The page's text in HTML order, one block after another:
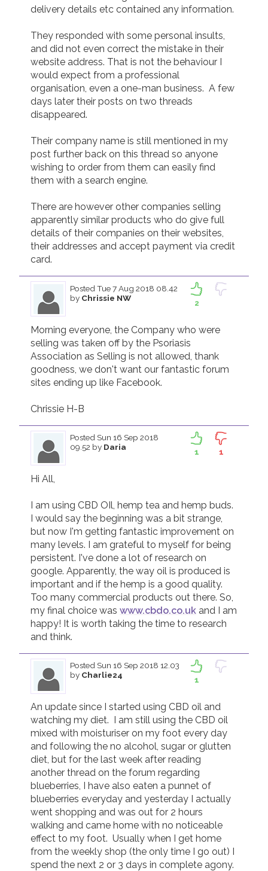
delivery details etc contained any information.
They responded with some personal insults,
and did not even correct the mistake in their
website address. That is not the behaviour I
would expect from a professional
organisation, even a one-man business.  A few
days later their posts on two threads
disappeared.
Their company name is still mentioned in my
post further back on this thread so anyone
wishing to order from them can easily find
them with a search engine.
There are however other companies selling
apparently similar products who do give full
details of their companies on their websites,
their addresses and accept payment via credit
card.
2
Posted Tue 7 Aug 2018 08.42
by Chrissie NW
Morning everyone, the Company who were
selling was taken off by the Psoriasis
Association as Selling is not allowed, thank
goodness, we don't want our fantastic forum
sites ending up like Facebook.
Chrissie H-B
1 1
Posted Sun 16 Sep 2018
09.52 by Daria
Hi All,
I am using CBD OIl, hemp tea and hemp buds.
I would say the beginning was a bit strange,
but now I'm getting fantastic improvement on
many levels. I am grateful to myself for being
persistent. I've done a lot of research on
google. Apparently, the way oil is produced is
important and if the hemp is a good quality.
Too many commercial products out there. So,
my final choice was www.cbdo.co.uk and I am
happy! It is worth taking the time to research
and think.
1
Posted Sun 16 Sep 2018 12.03
by Charlie24
An update since I started using CBD oil and
watching my diet.  I am still using the CBD oil
mixed with moisturiser on my foot every day
and following the no alcohol, sugar or glutten
diet, but for the last week after reading
another thread on the forum regarding
blueberries, I have also eaten a punnet of
blueberries everyday and yesterday I actually
went shopping and was out for 2 hours
walking and came home with no noticeable
effect to my foot.  Usually when I get home
from the weekly shop (the only time I go out) I
spend the next 2 or 3 days in complete agony.